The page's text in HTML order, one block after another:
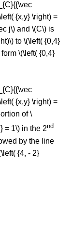
{x,y} \right) =
j\) and \(C\) is
to \(\left( {0,4}
\(\left( {0,4}
{x,y} \right) =
of \
= 1\) in the 2nd
by the line
{4, - 2}